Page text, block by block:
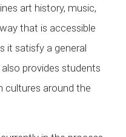
art history, music,
that is accessible
it satisfy a general
provides students
cultures around the